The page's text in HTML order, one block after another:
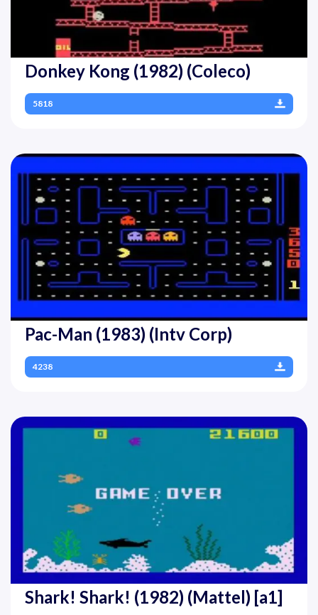
Donkey Kong (1982) (Coleco)
5818
Pac-Man (1983) (Intv Corp)
4238
Shark! Shark! (1982) (Mattel) [a1]